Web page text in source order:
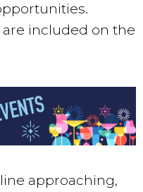
included on the
approaching,